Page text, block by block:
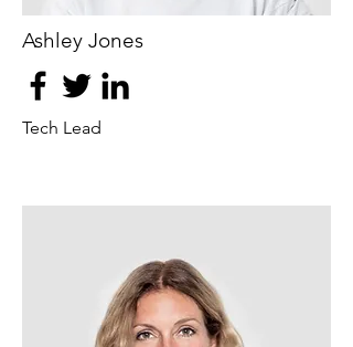
Ashley Jones
Tech Lead